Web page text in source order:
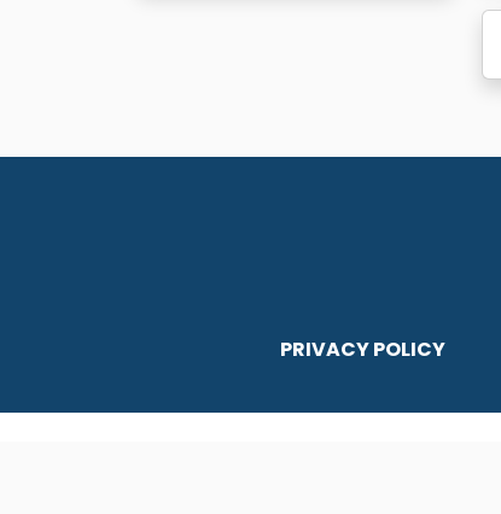
PRIVACY POLICY